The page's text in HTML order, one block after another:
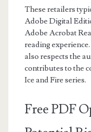
These retailers
Adobe Digital
Adobe Acrobat
reading
also respects the
contributes to the
Ice and Fire series.
Free PDF